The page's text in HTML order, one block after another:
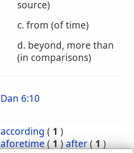
source)
c. from (of time)
d. beyond, more than
(in comparisons)
Dan 6:10
according ( 1 )
aforetime(1)after(1)